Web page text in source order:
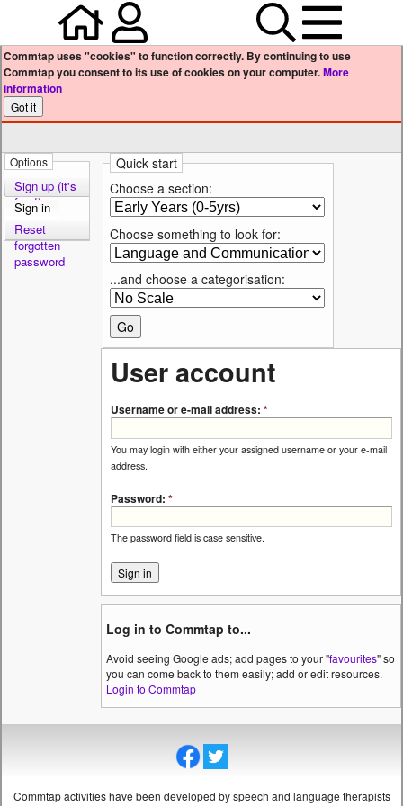
Home Search
Commtap uses "cookies" to function correctly. By continuing to use
Commtap you consent to its use of cookies on your computer.More
information
Options
Sign up (it's
free!)
Sign in
Reset
forgotten
password
Quick start
Choose a section:
Choose something to look for:
...and choose a categorisation:
User account
Username or e-mail address: *
You may login with either your assigned username or your e-mail
address.
Password: *
The password field is case sensitive.
Log in to Commtap to...
Avoid seeing Google ads; add pages to your "favourites" so
you can come back to them easily; add or edit resources.
Login to Commtap
Commtap activities have been developed by speech and language therapists